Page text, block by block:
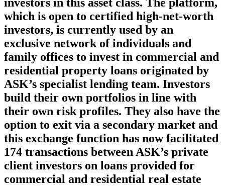
which is open to certified high-net-worth
investors, is currently used by an
exclusive network of individuals and
family offices to invest in commercial and
residential property loans originated by
ASK’s specialist lending team. Investors
build their own portfolios in line with
their own risk profiles. They also have the
option to exit via a secondary market and
this exchange function has now facilitated
174 transactions between ASK’s private
client investors on loans provided for
commercial and residential real estate